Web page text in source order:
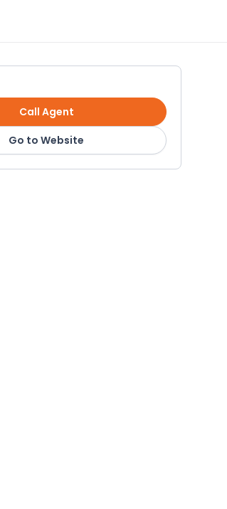
Call Agent
Go to Website